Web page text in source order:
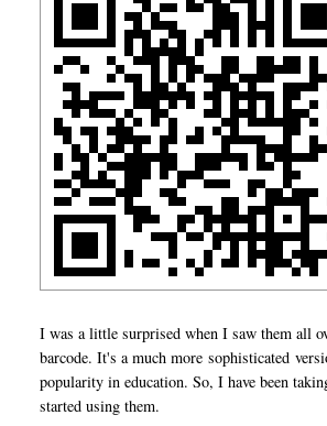
I was a little surprised when I saw them all
barcode. It's a much more sophisticated
popularity in education. So, I have been
started using them.